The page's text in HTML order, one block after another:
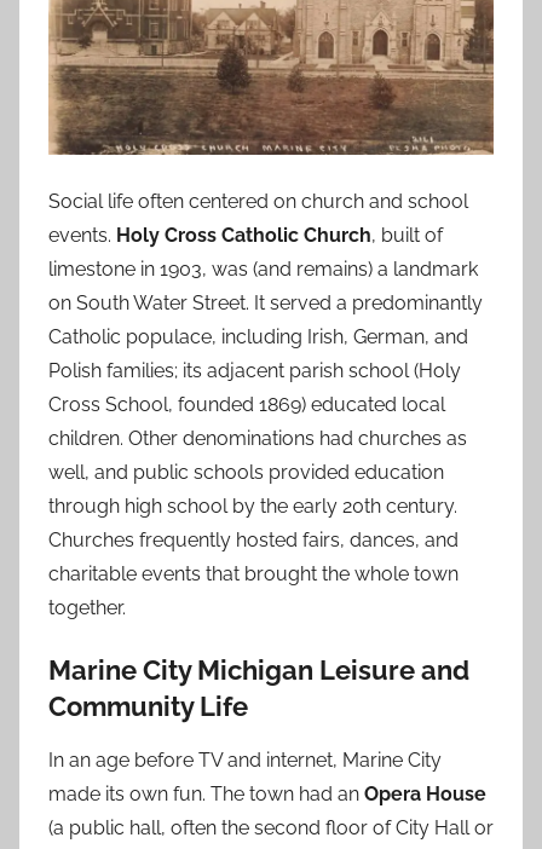
Social life often centered on church and school
events. Holy Cross Catholic Church, built of
limestone in 1903, was (and remains) a landmark
on South Water Street. It served a predominantly
Catholic populace, including Irish, German, and
Polish families; its adjacent parish school (Holy
Cross School, founded 1869) educated local
children. Other denominations had churches as
well, and public schools provided education
through high school by the early 20th century.
Churches frequently hosted fairs, dances, and
charitable events that brought the whole town
together.
Marine City Michigan Leisure and
Community Life
In an age before TV and internet, Marine City
made its own fun. The town had an Opera House
(a public hall, often the second floor of City Hall or